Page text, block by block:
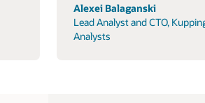
Alexei Balaganski
Lead Analyst and CTO,
Analysts